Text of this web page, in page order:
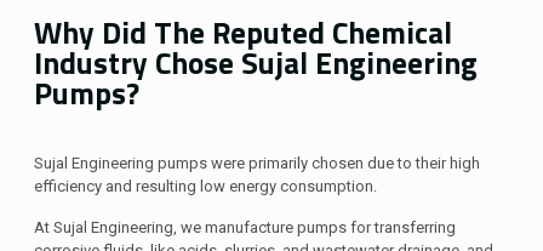
Why Did The Reputed Chemical
Industry Chose Sujal Engineering
Pumps?
Sujal Engineering pumps were primarily chosen due to their high
efficiency and resulting low energy consumption.
At Sujal Engineering, we manufacture pumps for transferring